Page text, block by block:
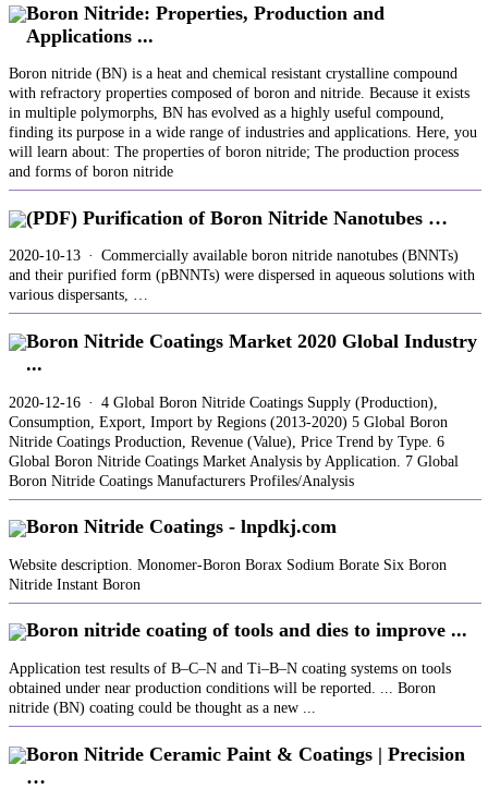
Boron Nitride: Properties, Production and
Applications ...
Boron nitride (BN) is a heat and chemical resistant crystalline compound
with refractory properties composed of boron and nitride. Because it exists
in multiple polymorphs, BN has evolved as a highly useful compound,
finding its purpose in a wide range of industries and applications. Here, you
will learn about: The properties of boron nitride; The production process
and forms of boron nitride
(PDF) Purification of Boron Nitride Nanotubes …
2020-10-13 · Commercially available boron nitride nanotubes (BNNTs)
and their purified form (pBNNTs) were dispersed in aqueous solutions with
various dispersants, …
Boron Nitride Coatings Market 2020 Global Industry
...
2020-12-16 · 4 Global Boron Nitride Coatings Supply (Production),
Consumption, Export, Import by Regions (2013-2020) 5 Global Boron
Nitride Coatings Production, Revenue (Value), Price Trend by Type. 6
Global Boron Nitride Coatings Market Analysis by Application. 7 Global
Boron Nitride Coatings Manufacturers Profiles/Analysis
Boron Nitride Coatings - lnpdkj.com
Website description. Monomer-Boron Borax Sodium Borate Six Boron
Nitride Instant Boron
Boron nitride coating of tools and dies to improve ...
Application test results of B–C–N and Ti–B–N coating systems on tools
obtained under near production conditions will be reported. ... Boron
nitride (BN) coating could be thought as a new ...
Boron Nitride Ceramic Paint & Coatings | Precision
…